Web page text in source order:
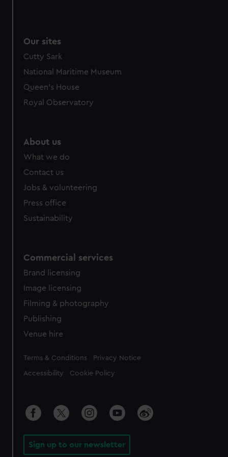
Our sites
Cutty Sark
National Maritime Museum
Queen's House
Royal Observatory
About us
What we do
Contact us
Jobs & volunteering
Press office
Sustainability
Commercial services
Brand licensing
Image licensing
Filming & photography
Publishing
Venue hire
Legal
Terms & Conditions Privacy Notice
Accessibility Cookie Policy
Sign up to our newsletter